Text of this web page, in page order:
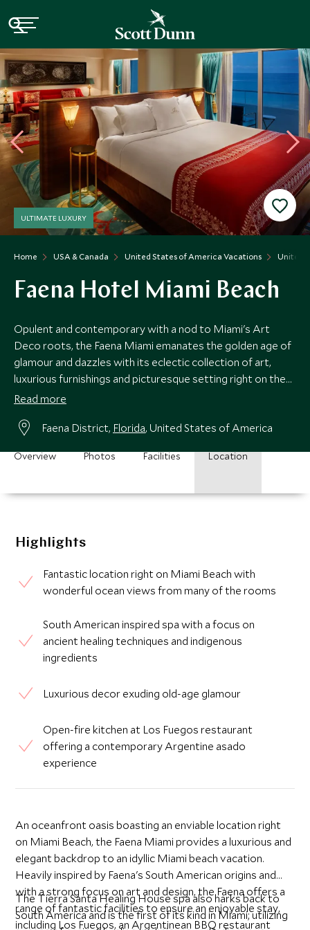
Home USA & Canada United States of America Vacations United
ULTIMATE LUXURY
Faena Hotel Miami Beach
Opulent and contemporary with a nod to Miami's Art
Deco roots, the Faena Miami emanates the golden age of
glamour and dazzles with its eclectic collection of art,
luxurious furnishings and picturesque setting right on the
iconic Miami Beach.
Read more
Faena District, Florida, United States of America
Overview Photos Facilities Location
Highlights
Fantastic location right on Miami Beach with
wonderful ocean views from many of the rooms
South American inspired spa with a focus on
ancient healing techniques and indigenous
ingredients
Luxurious decor exuding old-age glamour
Open-fire kitchen at Los Fuegos restaurant
offering a contemporary Argentine asado
experience
An oceanfront oasis boasting an enviable location right
on Miami Beach, the Faena Miami provides a luxurious and
elegant backdrop to an idyllic Miami beach vacation.
Heavily inspired by Faena's South American origins and
with a strong focus on art and design, the Faena offers a
range of fantastic facilities to ensure an enjoyable stay,
including Los Fuegos, an Argentinean BBQ restaurant
The Tierra Santa Healing House spa also harks back to
South America and is the first of its kind in Miami; utilizing